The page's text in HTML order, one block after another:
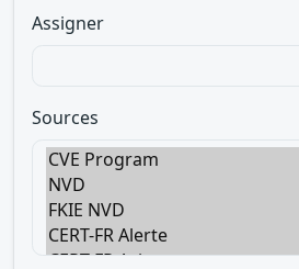
Assigner
Sources